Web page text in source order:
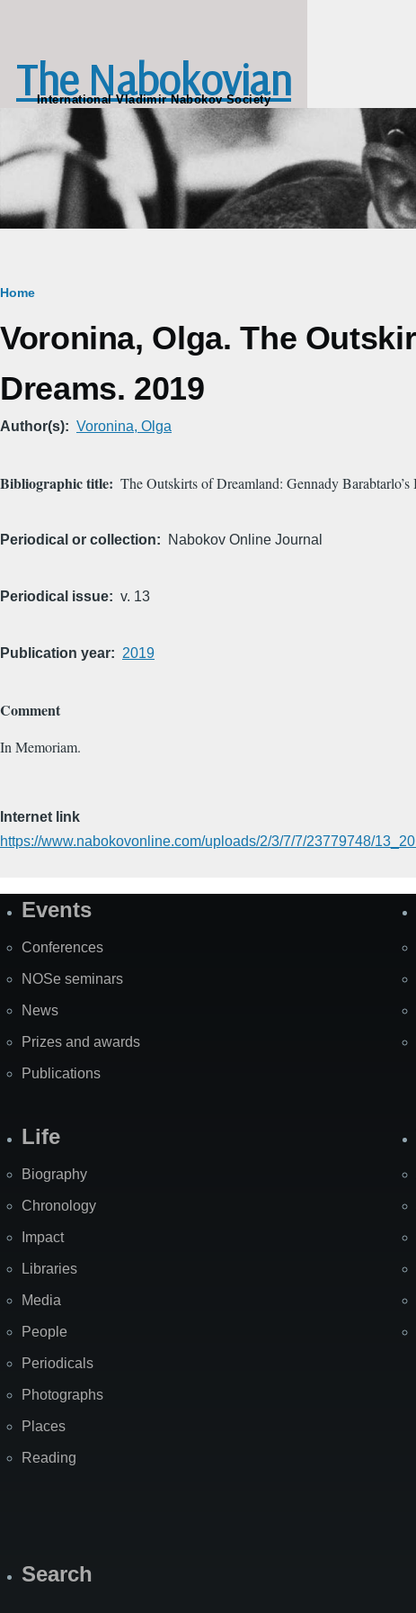
The Nabokovian
International Vladimir Nabokov Society
Breadcrumb
Home
Voronina, Olga. The
Dreams. 2019
Author(s) Voronina, Olga
Bibliographic title The Outskirts of Dreamland: Gennady Barabtarlo’s
Periodical or collection Nabokov Online Journal
Periodical issue v. 13
Publication year 2019
Comment
In Memoriam.
Internet link
https://www.nabokovonline.com/uploads/2/3/7/7/23779748/
SiteEvents
Conferences
NOSe seminars
News
Prizes and awards
Publications
Life
Biography
Chronology
Impact
Libraries
Media
People
Periodicals
Photographs
Places
Reading
Search